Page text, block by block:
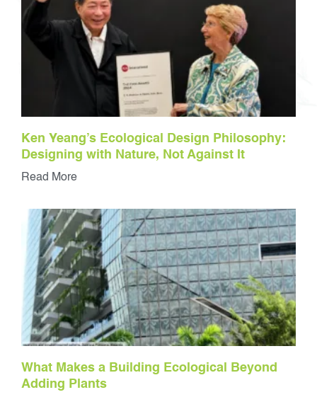
Ken Yeang’s Ecological Design Philosophy:
Designing with Nature, Not Against It
Read More
What Makes a Building Ecological Beyond
Adding Plants